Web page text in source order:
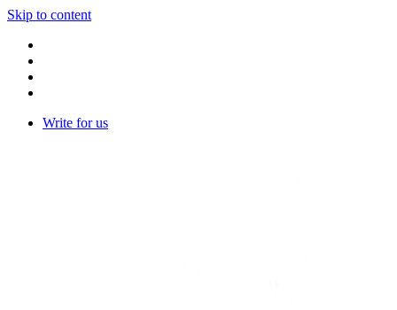
Skip to content
Write for us